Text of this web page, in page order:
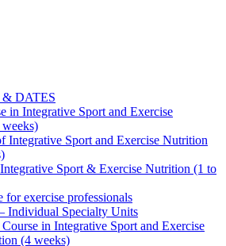
& DATES
in Integrative Sport and Exercise
Integrative Sport and Exercise Nutrition
Sport & Exercise Nutrition (1 to
for exercise professionals
Individual Specialty Units
Course in Integrative Sport and Exercise
(4 weeks)